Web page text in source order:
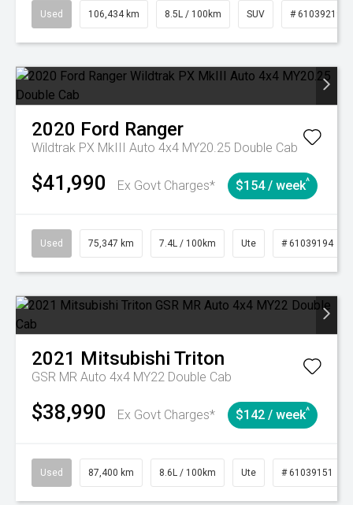
Used 106,434 km 8.5L / 100km SUV # 61039219
2020 Ford Ranger
Wildtrak PX MkIII Auto 4x4 MY20.25 Double Cab
$41,990 Ex Govt Charges* $154 / week^
Used 75,347 km 7.4L / 100km Ute # 61039194
2021 Mitsubishi Triton
GSR MR Auto 4x4 MY22 Double Cab
$38,990 Ex Govt Charges* $142 / week^
Used 87,400 km 8.6L / 100km Ute # 61039151